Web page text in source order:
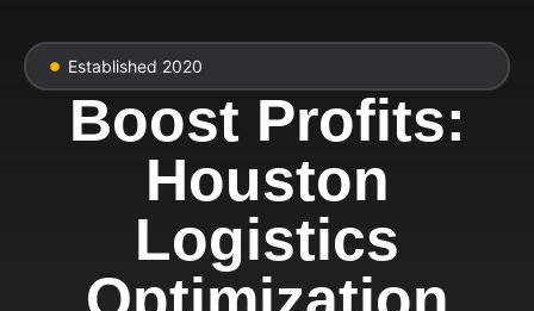
Established 2020
Boost Profits:
Houston
Logistics